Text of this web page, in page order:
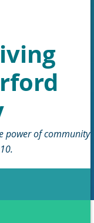
power of community